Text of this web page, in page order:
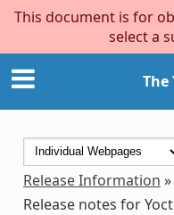
This document is for
select a
The
Release Information »
Release notes for